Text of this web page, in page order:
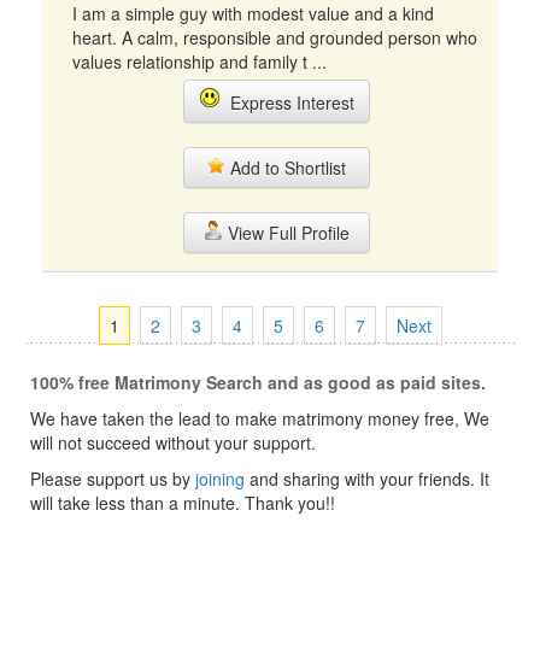
I am a simple guy with modest value and a kind
heart. A calm, responsible and grounded person who
values relationship and family t ...
Express Interest
Add to Shortlist
View Full Profile
1 2 3 4 5 6 7 Next
100% free Matrimony Search and as good as paid sites.
We have taken the lead to make matrimony money free, We
will not succeed without your support.
Please support us by joining and sharing with your friends. It
will take less than a minute. Thank you!!